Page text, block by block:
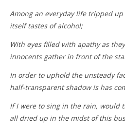
Among an everyday life tripped
itself tastes of alcohol;
With eyes filled with apathy as
innocents gather in front of the
In order to uphold the unsteady
half-transparent shadow is has
If I were to sing in the rain, would
all dried up in the midst of this